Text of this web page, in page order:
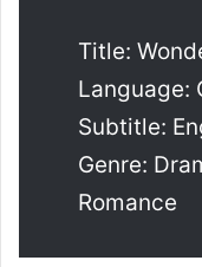
Title:
Language:
Subtitle:
Genre:
Romance